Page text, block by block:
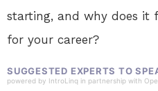
starting, and why does it
for your career?
SUGGESTED EXPERTS TO
powered by IntroLinq in partnership with